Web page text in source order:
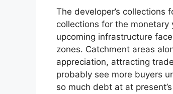
The developer’s
collections for the monetary
upcoming infrastructure
zones. Catchment areas
appreciation, attracting
probably see more buyers
so much debt at at